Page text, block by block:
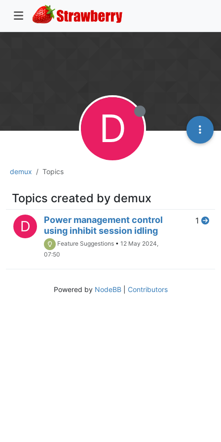
demux Topics
D
Topics created by demux
D
Power management control
using inhibit session idling
Feature Suggestions • 12 May 2024,
07:50
1
Powered by NodeBB| Contributors